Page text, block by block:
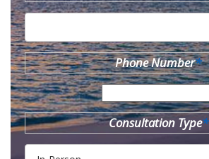
Phone Number*
Consultation Type*